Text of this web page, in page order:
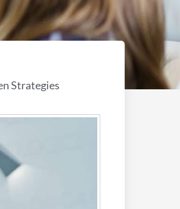
Strategies